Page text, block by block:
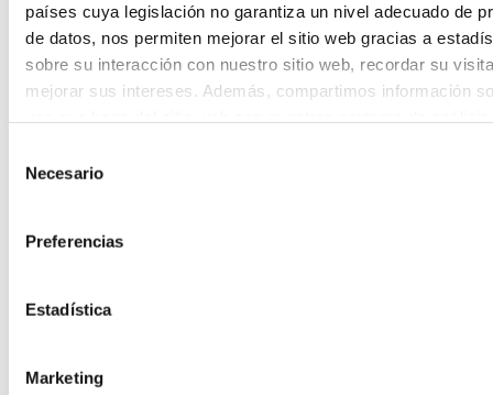
países cuya legislación no garantiza un nivel adecuado de
de datos, nos permiten mejorar el sitio web gracias a
sobre su interacción con nuestro sitio web, recordar su
mejorar sus intereses. Además, compartimos información
proporcionado o que hayan recopilado a partir del uso que
Necesario
Preferencias
Estadística
Marketing
through a gamified experience.
Calls
grants